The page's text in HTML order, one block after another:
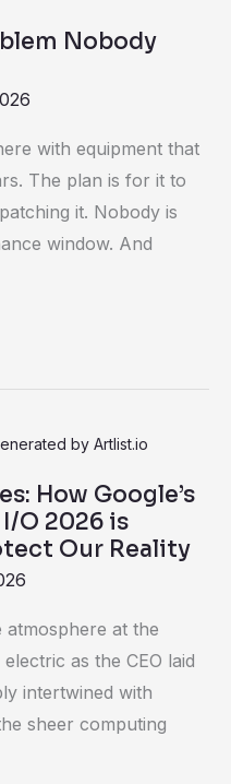
Nobody
with equipment that
The plan is for it to
it. Nobody is
window. And
How Google’s
O 2026 is
Our Reality
atmosphere at the
as the CEO laid
intertwined with
sheer computing